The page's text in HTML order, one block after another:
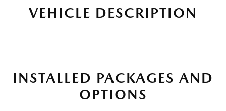
VEHICLE DESCRIPTION
INSTALLED PACKAGES AND
OPTIONS